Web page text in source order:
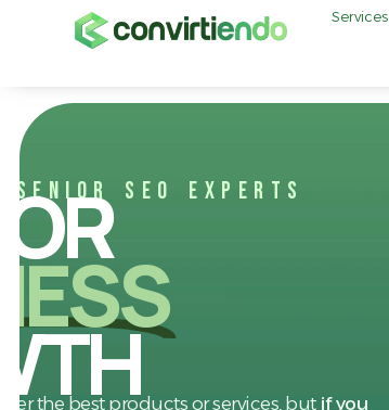
Services
SENIOR SEO EXPERTS
the best products or services, butif you